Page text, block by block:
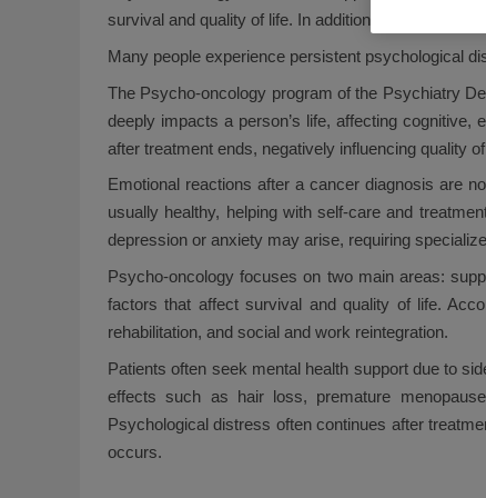
survival and quality of life. In addition, it helps
Many people experience persistent psychological
The Psycho-oncology program of the Psychiatry
deeply impacts a person’s life, affecting
after treatment ends, negatively influencing quality
Emotional reactions after a cancer diagnosis are
usually healthy, helping with self-care and
depression or anxiety may arise, requiring
Psycho-oncology focuses on two main areas:
factors that affect survival and quality of life.
rehabilitation, and social and work reintegration.
Patients often seek mental health support due to
effects such as hair loss, premature
Psychological distress often continues after
occurs.